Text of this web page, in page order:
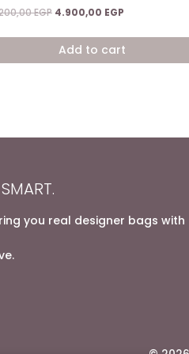
EGP Original
was:
7.200,00 EGP.
4.900,00 EGP
is:
4.900,00 EGP.
Add to cart
you real designer bags with